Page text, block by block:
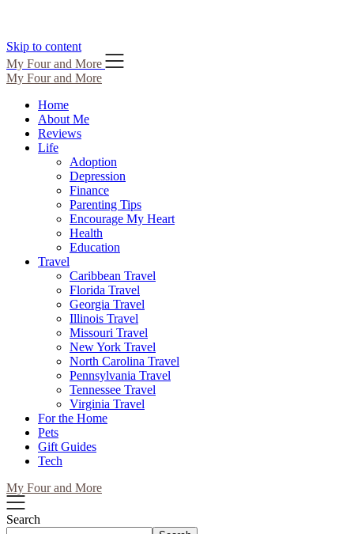
Skip to content
My Four and More
My Four and More
Home
About Me
Reviews
Life
Adoption
Depression
Finance
Parenting Tips
Encourage My Heart
Health
Education
Travel
Caribbean Travel
Florida Travel
Georgia Travel
Illinois Travel
Missouri Travel
New York Travel
North Carolina Travel
Pennsylvania Travel
Tennessee Travel
Virginia Travel
For the Home
Pets
Gift Guides
Tech
My Four and More
Search